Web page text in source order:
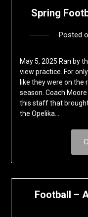
Spring
Posted
May 5, 2025 Ran by
view practice. For
like they were on the
season. Coach
this staff that
the Opelika…
Football –